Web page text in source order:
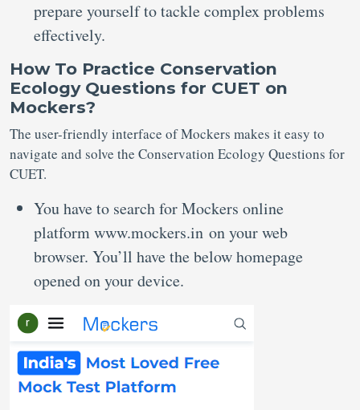
prepare yourself to tackle complex problems
effectively.
How To Practice Conservation
Ecology Questions for CUET on
Mockers?
The user-friendly interface of Mockers makes it easy to
navigate and solve the Conservation Ecology Questions for
CUET.
You have to search for Mockers online
platform www.mockers.in on your web
browser. You’ll have the below homepage
opened on your device.